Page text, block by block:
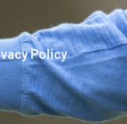
Policy